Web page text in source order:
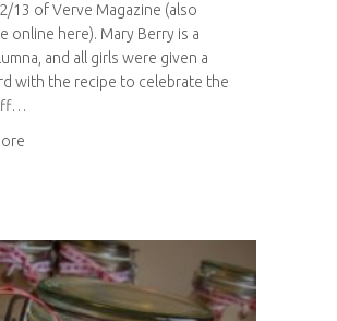
13 of Verve Magazine (also
online here). Mary Berry is a
and all girls were given a
with the recipe to celebrate the